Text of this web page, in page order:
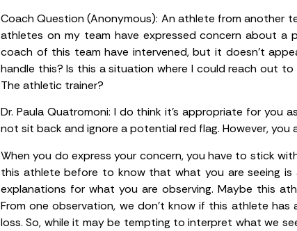
Coach Question (Anonymous): An athlete from another
athletes on my team have expressed concern about a
coach of this team have intervened, but it doesn’t
handle this? Is this a situation where I could reach out
The athletic trainer?
Dr. Paula Quatromoni: I do think it’s appropriate for you
not sit back and ignore a potential red flag. However,
When you do express your concern, you have to stick
this athlete before to know that what you are seeing
explanations for what you are observing. Maybe this
From one observation, we don’t know if this athlete
loss. So, while it may be tempting to interpret what we